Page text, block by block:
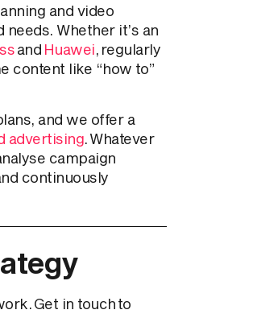
and video
Whether it’s an
and Huawei, regularly
content like “how to”
and we offer a
advertising. Whatever
campaign
continuously
Get in touch to